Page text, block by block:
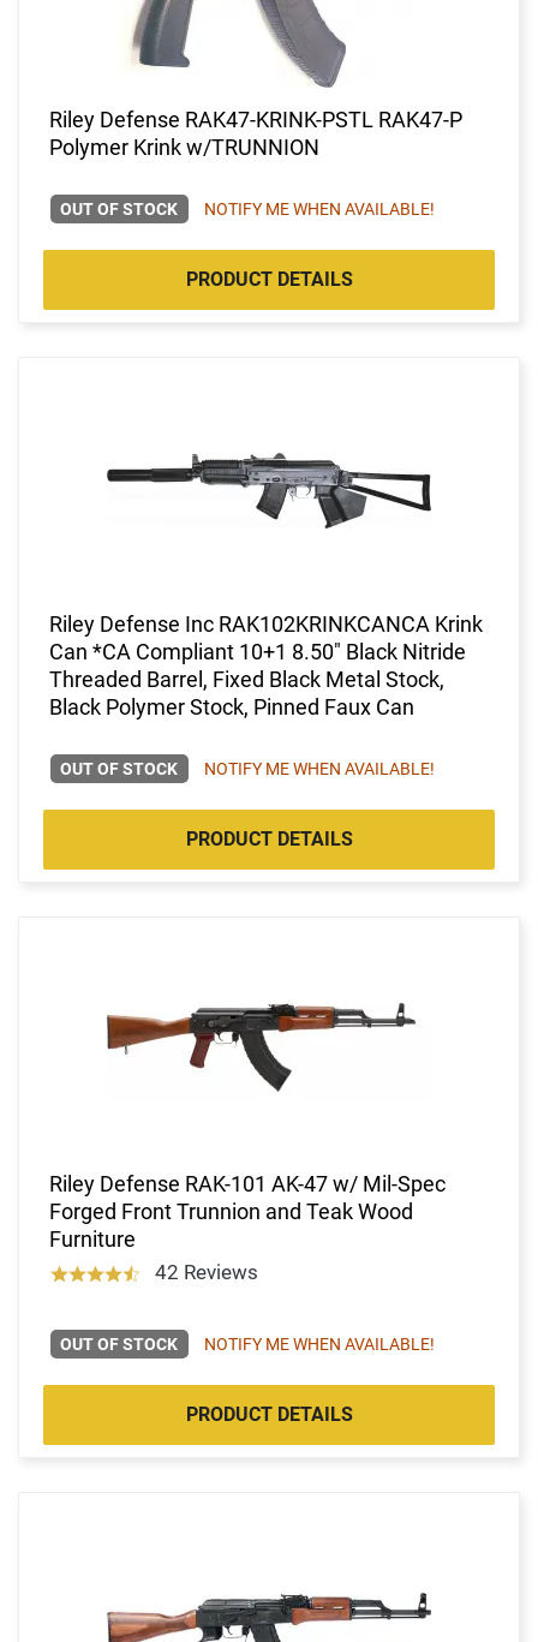
Riley Defense RAK47-KRINK-PSTL RAK47-P
Polymer Krink w/TRUNNION
OUT OF STOCK NOTIFY ME WHEN AVAILABLE!
PRODUCT DETAILS
Riley Defense Inc RAK102KRINKCANCA Krink
Can *CA Compliant 10+1 8.50" Black Nitride
Threaded Barrel, Fixed Black Metal Stock,
Black Polymer Stock, Pinned Faux Can
OUT OF STOCK NOTIFY ME WHEN AVAILABLE!
PRODUCT DETAILS
Riley Defense RAK-101 AK-47 w/ Mil-Spec
Forged Front Trunnion and Teak Wood
Furniture
42 Reviews
OUT OF STOCK NOTIFY ME WHEN AVAILABLE!
PRODUCT DETAILS